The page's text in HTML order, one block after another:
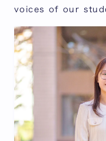
voices of our